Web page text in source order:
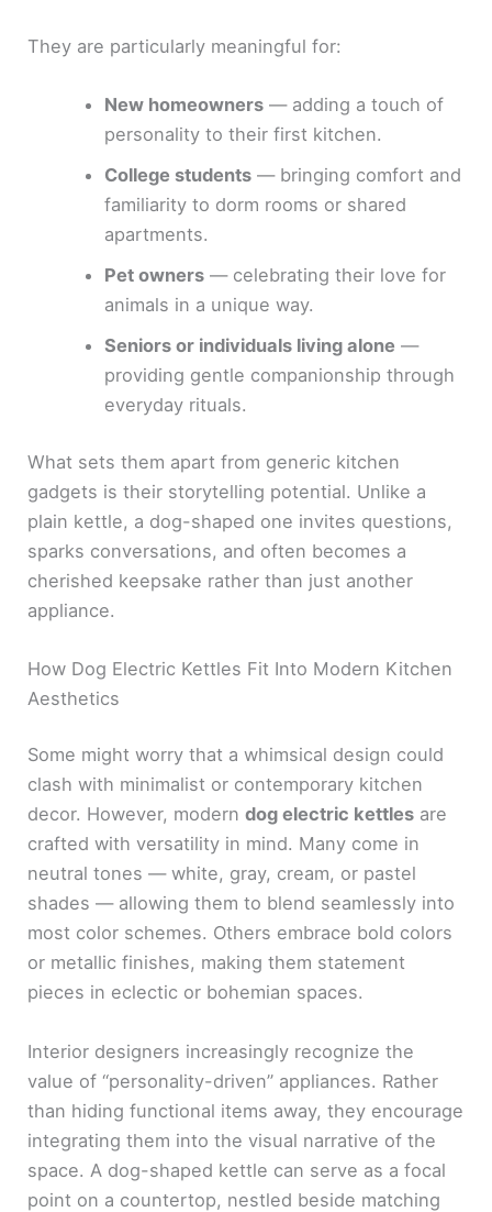
They are particularly meaningful for:
New homeowners— adding a touch of
personality to their first kitchen.
College students— bringing comfort and
familiarity to dorm rooms or shared
apartments.
Pet owners— celebrating their love for
animals in a unique way.
Seniors or individuals living alone —
providing gentle companionship through
everyday rituals.
What sets them apart from generic kitchen
gadgets is their storytelling potential. Unlike a
plain kettle, a dog-shaped one invites questions,
sparks conversations, and often becomes a
cherished keepsake rather than just another
appliance.
How Dog Electric Kettles Fit Into Modern Kitchen
Aesthetics
Some might worry that a whimsical design could
clash with minimalist or contemporary kitchen
decor. However, moderndog electric kettles are
crafted with versatility in mind. Many come in
neutral tones — white, gray, cream, or pastel
shades — allowing them to blend seamlessly into
most color schemes. Others embrace bold colors
or metallic finishes, making them statement
pieces in eclectic or bohemian spaces.
Interior designers increasingly recognize the
value of “personality-driven” appliances. Rather
than hiding functional items away, they encourage
integrating them into the visual narrative of the
space. A dog-shaped kettle can serve as a focal
point on a countertop, nestled beside matching